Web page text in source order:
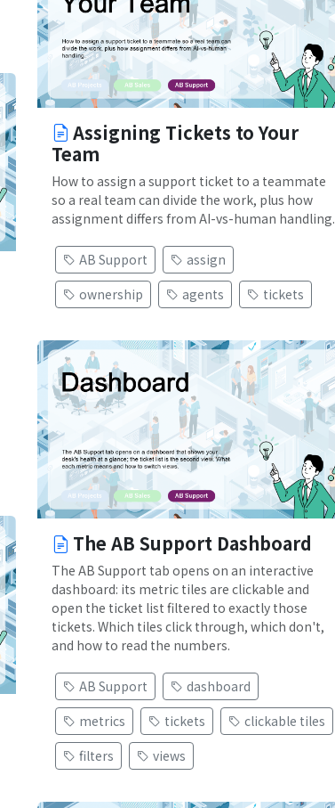
Assigning Tickets to Your
Team
How to assign a support ticket to a teammate
so a real team can divide the work, plus how
assignment differs from AI-vs-human handling.
AB Support
assign
ownership
agents tickets
The AB Support Dashboard
The AB Support tab opens on an interactive
dashboard: its metric tiles are clickable and
open the ticket list filtered to exactly those
tickets. Which tiles click through, which don't,
and how to read the numbers.
AB Support
dashboard
metrics
tickets
clickable tiles
filters
views